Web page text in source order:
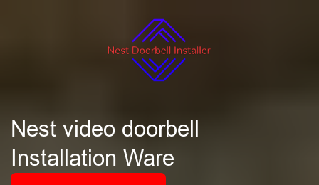
Nest video doorbell
Installation Ware